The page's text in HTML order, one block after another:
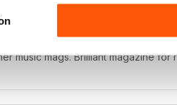
was really interesting. Went back
music mags. Brilliant magazine for